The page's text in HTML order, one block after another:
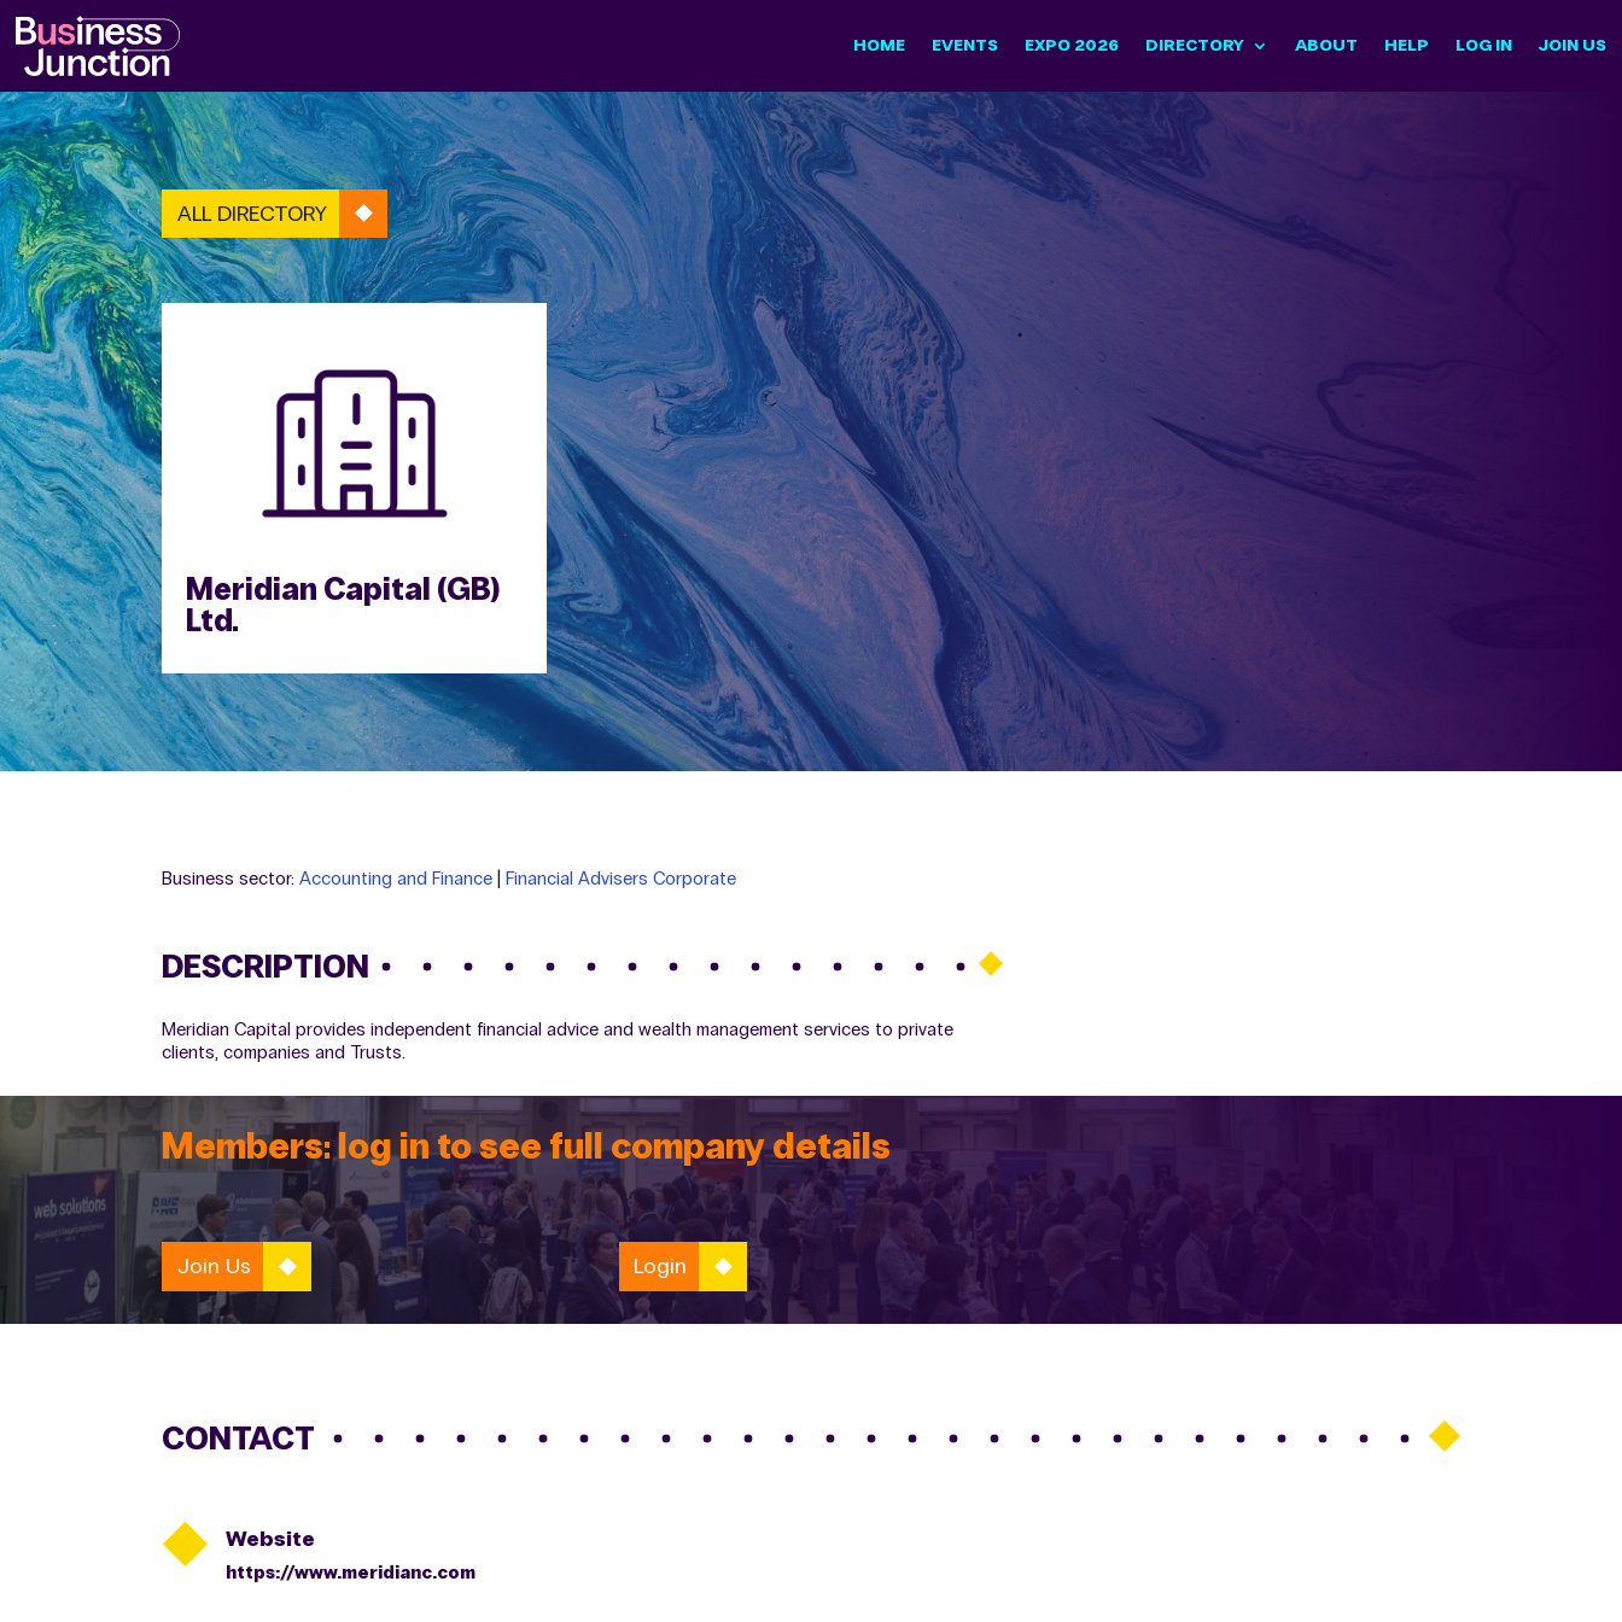
HOME EVENTS EXPO 2026 DIRECTORY ABOUT HELP LOG IN JOIN US
ALL DIRECTORY
Meridian Capital (GB)
Ltd.
Business sector:Accounting and Finance Financial Advisers Corporate
DESCRIPTION
Meridian Capital provides independent financial advice and wealth management services to private
clients, companies and Trusts.
Members: log in to see full company details
Join Us Login
CONTACT
 Website
https://www.meridianc.com